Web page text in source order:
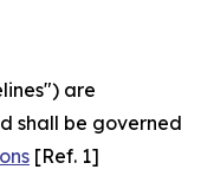
are
shall be governed
[Ref. 1]